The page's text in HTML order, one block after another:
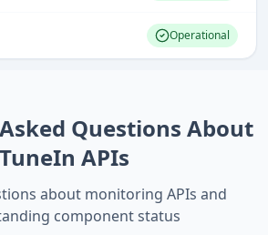
Operational
Questions About
TuneIn APIs
about monitoring APIs and
component status